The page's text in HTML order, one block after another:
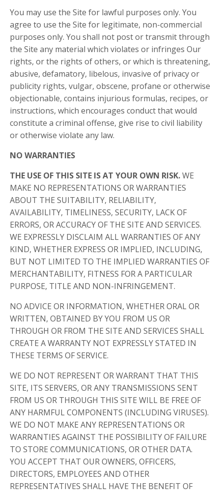
You may use the Site for lawful purposes only. You
agree to use the Site for legitimate, non-commercial
purposes only. You shall not post or transmit through
the Site any material which violates or infringes Our
rights, or the rights of others, or which is threatening,
abusive, defamatory, libelous, invasive of privacy or
publicity rights, vulgar, obscene, profane or otherwise
objectionable, contains injurious formulas, recipes, or
instructions, which encourages conduct that would
constitute a criminal offense, give rise to civil liability
or otherwise violate any law.
NO WARRANTIES
THE USE OF THIS SITE IS AT YOUR OWN RISK.WE
MAKE NO REPRESENTATIONS OR WARRANTIES
ABOUT THE SUITABILITY, RELIABILITY,
AVAILABILITY, TIMELINESS, SECURITY, LACK OF
ERRORS, OR ACCURACY OF THE SITE AND SERVICES.
WE EXPRESSLY DISCLAIM ALL WARRANTIES OF ANY
KIND, WHETHER EXPRESS OR IMPLIED, INCLUDING,
BUT NOT LIMITED TO THE IMPLIED WARRANTIES OF
MERCHANTABILITY, FITNESS FOR A PARTICULAR
PURPOSE, TITLE AND NON-INFRINGEMENT.
NO ADVICE OR INFORMATION, WHETHER ORAL OR
WRITTEN, OBTAINED BY YOU FROM US OR
THROUGH OR FROM THE SITE AND SERVICES SHALL
CREATE A WARRANTY NOT EXPRESSLY STATED IN
THESE TERMS OF SERVICE.
WE DO NOT REPRESENT OR WARRANT THAT THIS
SITE, ITS SERVERS, OR ANY TRANSMISSIONS SENT
FROM US OR THROUGH THIS SITE WILL BE FREE OF
ANY HARMFUL COMPONENTS (INCLUDING VIRUSES).
WE DO NOT MAKE ANY REPRESENTATIONS OR
WARRANTIES AGAINST THE POSSIBILITY OF FAILURE
TO STORE COMMUNICATIONS, OR OTHER DATA.
YOU ACCEPT THAT OUR OWNERS, OFFICERS,
DIRECTORS, EMPLOYEES AND OTHER
REPRESENTATIVES SHALL HAVE THE BENEFIT OF